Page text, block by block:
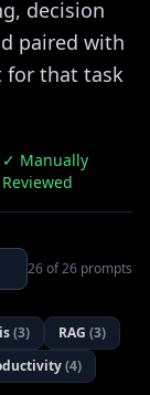
decision
paired with
for that task
✓ Manually
Reviewed
26of26 prompts
(3) RAG (3)
(4)